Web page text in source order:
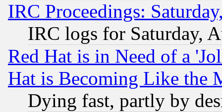
IRC Proceedings:
IRC logs for Saturday,
Red Hat is in Need of a
Hat is Becoming Like the
Dying fast, partly by